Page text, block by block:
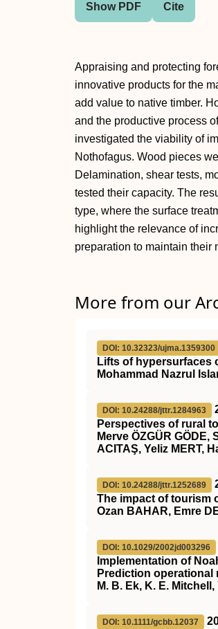
Show PDF Cite
Appraising and protecting
innovative products for the
add value to native timber.
and the productive process
investigated the viability of
Nothofagus. Wood pieces
Delamination, shear tests,
tested their capacity. The
type, where the surface
highlight the relevance of
preparation to maintain their
More from our
DOI: 10.32323/ujma.1359300
Lifts of hypersurfaces
Mohammad Nazrul
DOI: 10.24288/jttr.1284963
Perspectives of rural
Merve ÖZGÜR GÖDE,
ACITAŞ, Yeliz MERT,
DOI: 10.24288/jttr.1252689
The impact of tourism
Ozan BAHAR, Emre
DOI: 10.1029/2002jd003296
Implementation of
Prediction operational
M. B. Ek, K. E.
DOI: 10.1111/gcbb.12037